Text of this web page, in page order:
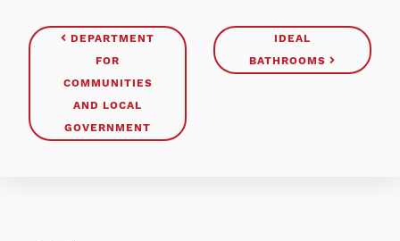
DEPARTMENT
FOR
COMMUNITIES
AND LOCAL
GOVERNMENT
IDEAL
BATHROOMS